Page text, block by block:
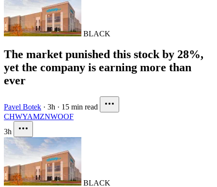
BLACK
The market punished this stock by 28%,
yet the company is earning more than
ever
Pavel Botek · 3h · 15 min read
CHWYAMZNWOOF
3h
BLACK